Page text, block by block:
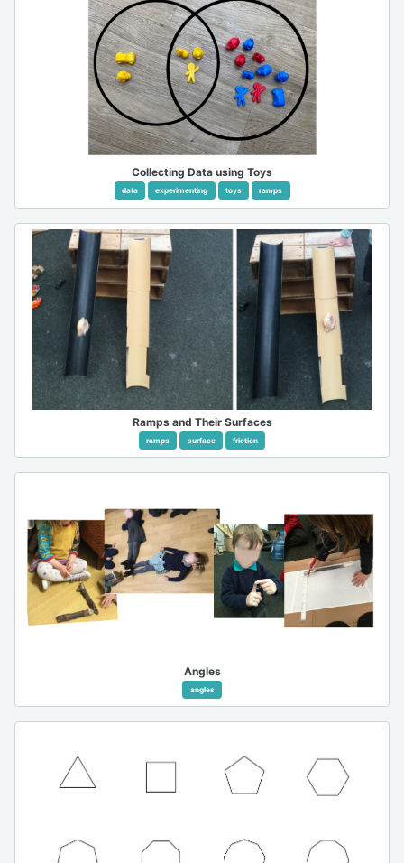
Collecting Data using Toys
data experimenting toys ramps
Ramps and Their Surfaces
ramps surface friction
Angles
angles